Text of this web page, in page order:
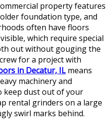
property features
foundation type, and
often have floors
which require special
out without gouging the
for a project with
in Decatur, IL means
machinery and
keep dust out of your
rental grinders on a large
swirl marks behind.